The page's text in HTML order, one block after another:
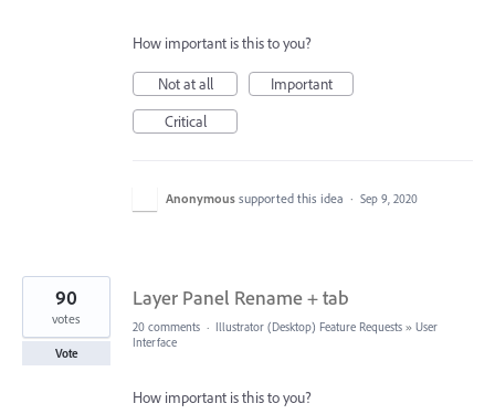
How important is this to you?
Not at all
Important
Critical
Anonymous supported this idea · Sep 9, 2020
Layer Panel Rename + tab
90
votes
Vote
20 comments · Illustrator (Desktop) Feature Requests » User
Interface
How important is this to you?